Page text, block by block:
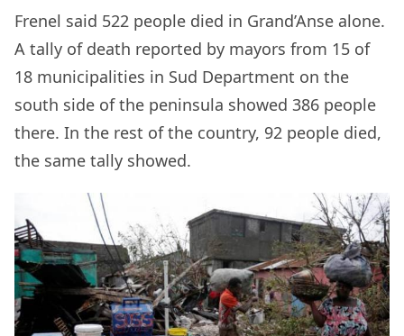
Frenel said 522 people died in Grand’Anse alone.
A tally of death reported by mayors from 15 of
18 municipalities in Sud Department on the
south side of the peninsula showed 386 people
there. In the rest of the country, 92 people died,
the same tally showed.